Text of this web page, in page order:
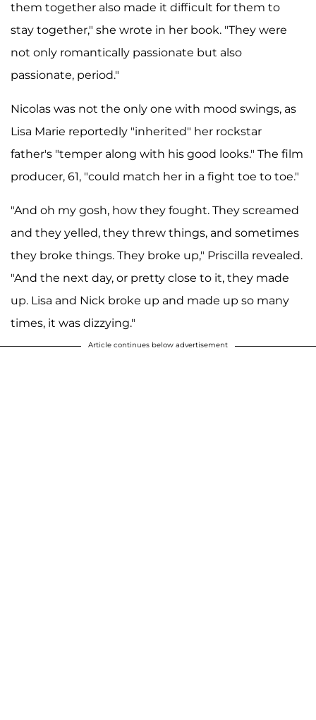
them together also made it difficult for them to
stay together," she wrote in her book. "They were
not only romantically passionate but also
passionate, period."
Nicolas was not the only one with mood swings, as
Lisa Marie reportedly "inherited" her rockstar
father's "temper along with his good looks." The film
producer, 61, "could match her in a fight toe to toe."
"And oh my gosh, how they fought. They screamed
and they yelled, they threw things, and sometimes
they broke things. They broke up," Priscilla revealed.
"And the next day, or pretty close to it, they made
up. Lisa and Nick broke up and made up so many
times, it was dizzying."
Article continues below advertisement